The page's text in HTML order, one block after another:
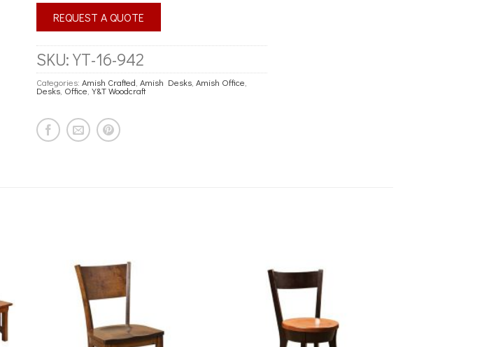
REQUEST A QUOTE
SKU:YT-16-942
Categories: Amish Crafted, Amish Desks, Amish Office,
Desks, Office, Y&T Woodcraft